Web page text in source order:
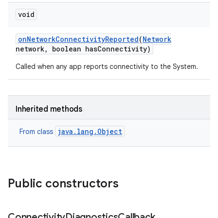
void
onNetworkConnectivityReported(Network
network, boolean hasConnectivity)
Called when any app reports connectivity to the System.
Inherited methods
From class java.lang.Object
Public constructors